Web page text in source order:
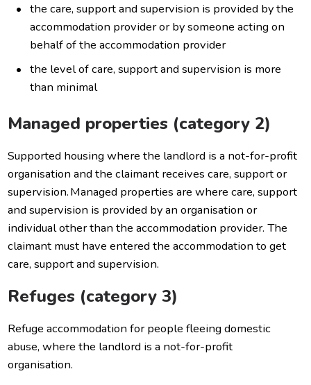
the care, support and supervision is provided by the
accommodation provider or by someone acting on
behalf of the accommodation provider
the level of care, support and supervision is more
than minimal
Managed properties (category 2)
Supported housing where the landlord is a not-for-profit
organisation and the claimant receives care, support or
supervision. Managed properties are where care, support
and supervision is provided by an organisation or
individual other than the accommodation provider. The
claimant must have entered the accommodation to get
care, support and supervision.
Refuges (category 3)
Refuge accommodation for people fleeing domestic
abuse, where the landlord is a not-for-profit
organisation.